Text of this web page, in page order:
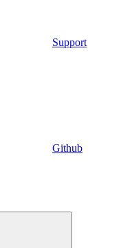
Support
Github